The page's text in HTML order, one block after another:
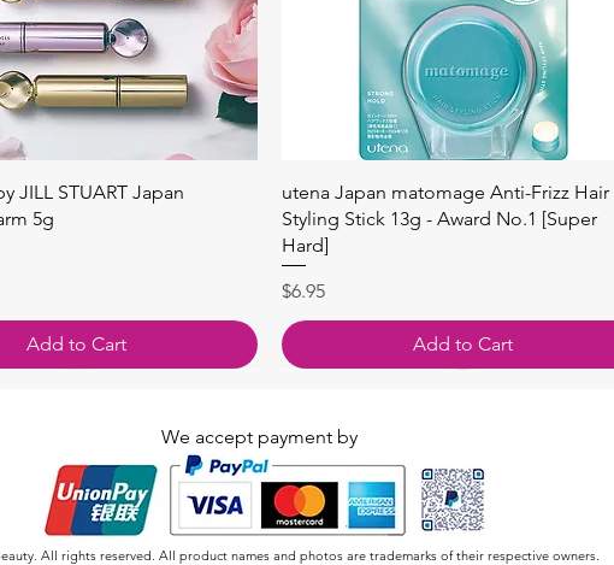
快速瀏覽
JILL STUART Japan
5g
Add to Cart
快速瀏覽
utena Japan matomage Anti-Frizz Hair
Styling Stick 13g - Award No.1 [Super
Hard]
價格
$6.95
Add to Cart
We accept payment by
All rights reserved. All product names and photos are trademarks of their respective owners.